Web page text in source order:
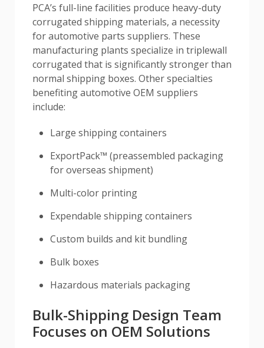
PCA’s full-line facilities produce heavy-duty
corrugated shipping materials, a necessity
for automotive parts suppliers. These
manufacturing plants specialize in triplewall
corrugated that is significantly stronger than
normal shipping boxes. Other specialties
benefiting automotive OEM suppliers
include:
Large shipping containers
ExportPack™ (preassembled packaging
for overseas shipment)
Multi-color printing
Expendable shipping containers
Custom builds and kit bundling
Bulk boxes
Hazardous materials packaging
Bulk-Shipping Design Team
Focuses on OEM Solutions